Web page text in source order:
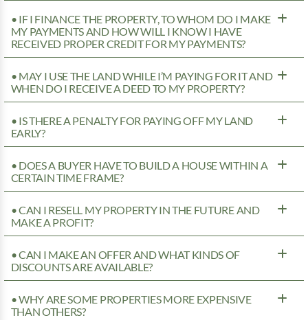
• IF I FINANCE THE PROPERTY, TO WHOM DO I MAKE
MY PAYMENTS AND HOW WILL I KNOW I HAVE
RECEIVED PROPER CREDIT FOR MY PAYMENTS?
• MAY I USE THE LAND WHILE I’M PAYING FOR IT AND
WHEN DO I RECEIVE A DEED TO MY PROPERTY?
• IS THERE A PENALTY FOR PAYING OFF MY LAND
EARLY?
• DOES A BUYER HAVE TO BUILD A HOUSE WITHIN A
CERTAIN TIME FRAME?
• CAN I RESELL MY PROPERTY IN THE FUTURE AND
MAKE A PROFIT?
• CAN I MAKE AN OFFER AND WHAT KINDS OF
DISCOUNTS ARE AVAILABLE?
• WHY ARE SOME PROPERTIES MORE EXPENSIVE
THAN OTHERS?